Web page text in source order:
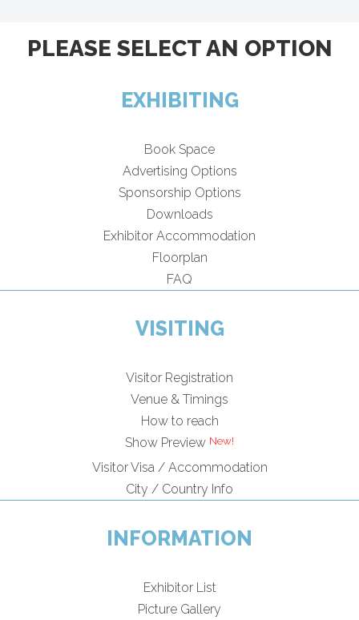
PLEASE SELECT AN OPTION
EXHIBITING
Book Space
Advertising Options
Sponsorship Options
Downloads
Exhibitor Accommodation
Floorplan
FAQ
VISITING
Visitor Registration
Venue & Timings
How to reach
Show Preview
Visitor Visa / Accommodation
City / Country Info
INFORMATION
Exhibitor List
Picture Gallery